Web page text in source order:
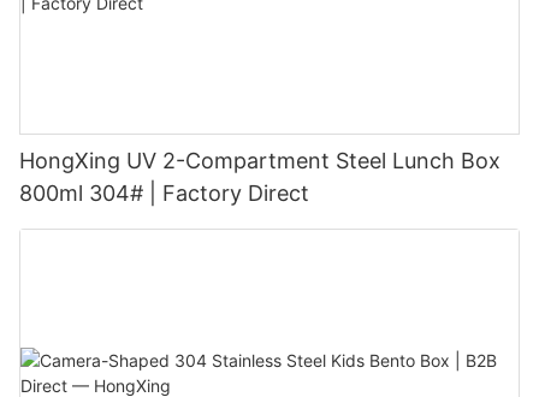
HongXing UV 2-Compartment Steel Lunch Box
800ml 304# | Factory Direct